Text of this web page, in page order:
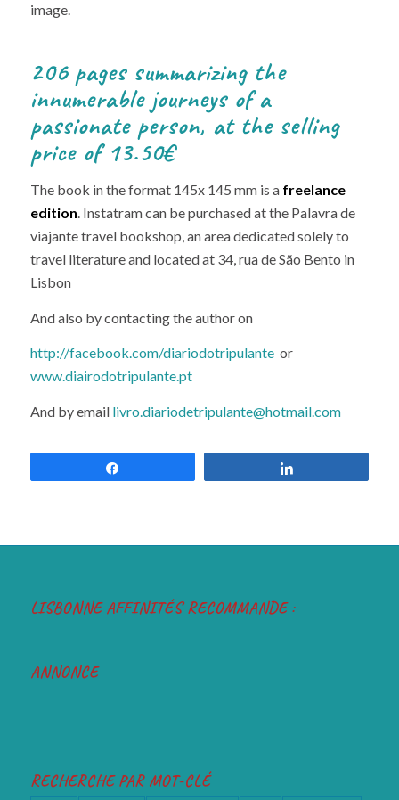
image.
206 pages summarizing the
innumerable journeys of a
passionate person, at the selling
price of 13.50€
The book in the format 145x 145 mm is a freelance
edition. Instatram can be purchased at the Palavra de
viajante travel bookshop, an area dedicated solely to
travel literature and located at 34, rua de São Bento in
Lisbon
And also by contacting the author on
http://facebook.com/diariodotripulanteor
www.diairodotripulante.pt
And by email livro.diariodetripulante@hotmail.com
LISBONNE AFFINITÉS RECOMMANDE :
ANNONCE
RECHERCHE PAR MOT-CLÉ